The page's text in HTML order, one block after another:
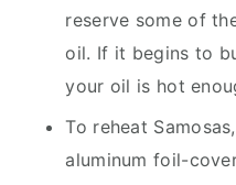
reserve some of
oil. If it begins to
your oil is hot
To reheat
aluminum foil-